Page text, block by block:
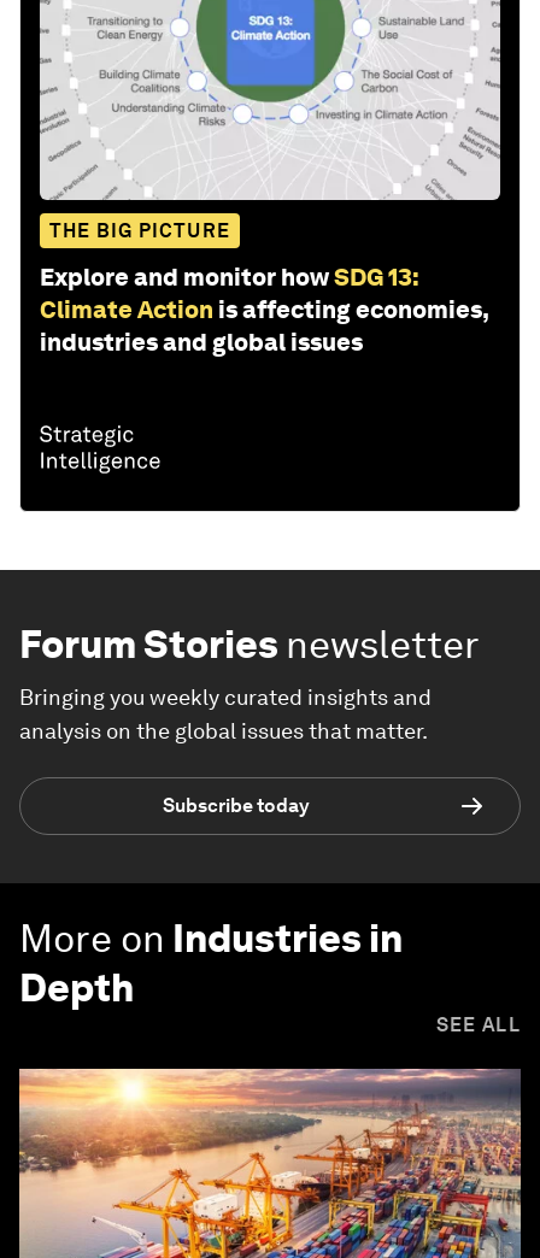
THE BIG PICTURE
Explore and monitor howSDG 13:
Climate Action is affecting economies,
industries and global issues
Forum Stories newsletter
Bringing you weekly curated insights and
analysis on the global issues that matter.
Subscribe today
More on Industries in
Depth
SEE ALL